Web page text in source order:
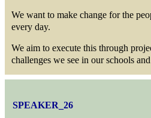
We want to make change for the
every day.
We aim to execute this through
challenges we see in our schools
SPEAKER_26